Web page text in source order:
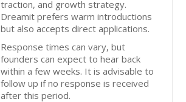
traction, and growth strategy.
Dreamit prefers warm introductions
but also accepts direct applications.
Response times can vary, but
founders can expect to hear back
within a few weeks. It is advisable to
follow up if no response is received
after this period.